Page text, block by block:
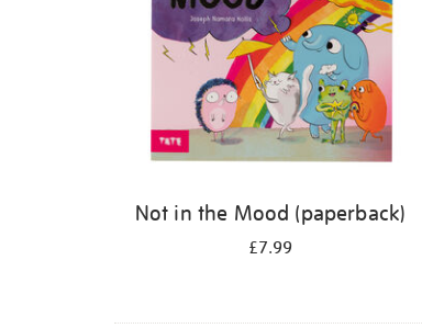
Not in the Mood (paperback)
£7.99